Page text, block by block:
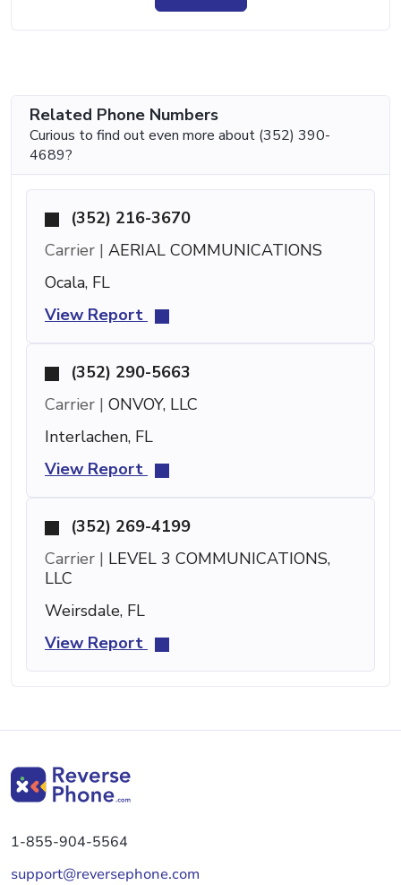
Related Phone Numbers
Curious to find out even more about (352) 390-
4689?
(352) 216-3670
Carrier | AERIAL COMMUNICATIONS
Ocala, FL
View Report
(352) 290-5663
Carrier | ONVOY, LLC
Interlachen, FL
View Report
(352) 269-4199
Carrier | LEVEL 3 COMMUNICATIONS,
LLC
Weirsdale, FL
View Report
1-855-904-5564
support@reversephone.com